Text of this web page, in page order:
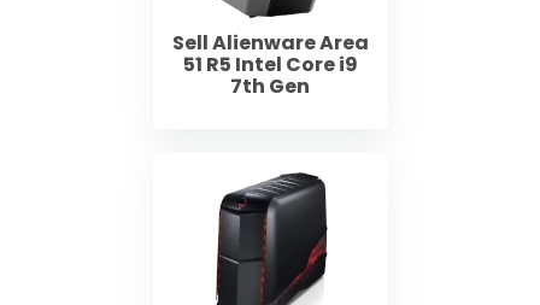
Sell Alienware Area
51 R5 Intel Core i9
7th Gen